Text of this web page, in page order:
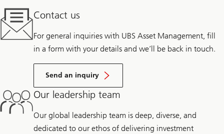
Contact us
For general inquiries with UBS Asset Management, fill
in a form with your details and we’ll be back in touch.
Send an inquiry
Our leadership team
Our global leadership team is deep, diverse, and
dedicated to our ethos of delivering investment